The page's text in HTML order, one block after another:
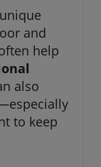
and
help
also
to keep